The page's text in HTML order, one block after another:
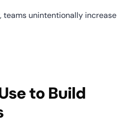
unintentionally increase
to Build